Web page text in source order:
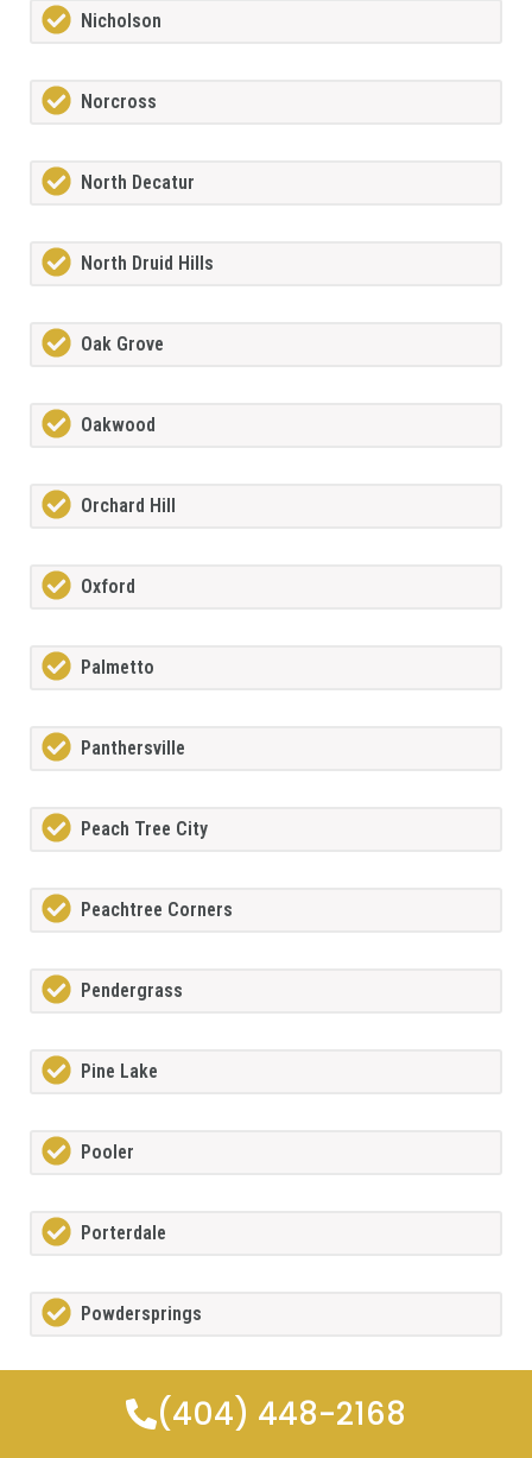
Nicholson
Norcross
North Decatur
North Druid Hills
Oak Grove
Oakwood
Orchard Hill
Oxford
Palmetto
Panthersville
Peach Tree City
Peachtree Corners
Pendergrass
Pine Lake
Pooler
Porterdale
Powdersprings
Redan (404) 448-2168